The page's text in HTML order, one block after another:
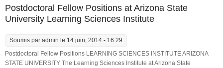
Postdoctoral Fellow Positions at Arizona State
University Learning Sciences Institute
Soumis par admin le 14 juin, 2014 - 16:29
Postdoctoral Fellow Positions LEARNING SCIENCES INSTITUTE ARIZONA
STATE UNIVERSITY The Learning Sciences Institute at Arizona State